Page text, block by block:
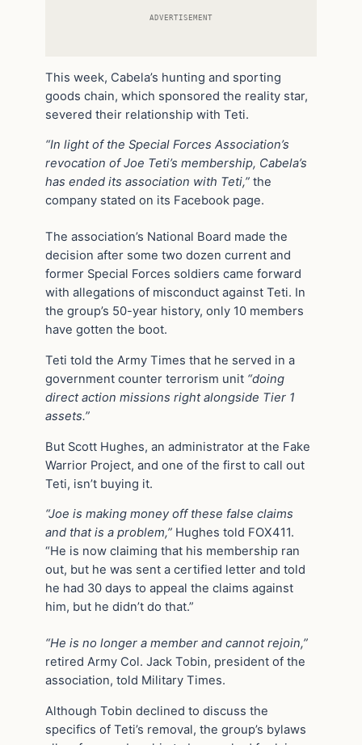
ADVERTISEMENT
This week, Cabela’s hunting and sporting
goods chain, which sponsored the reality star,
severed their relationship with Teti.
“In light of the Special Forces Association’s
revocation of Joe Teti’s membership, Cabela’s
has ended its association with Teti,” the
company stated on its Facebook page.
The association’s National Board made the
decision after some two dozen current and
former Special Forces soldiers came forward
with allegations of misconduct against Teti. In
the group’s 50-year history, only 10 members
have gotten the boot.
Teti told the Army Times that he served in a
government counter terrorism unit “doing
direct action missions right alongside Tier 1
assets.”
But Scott Hughes, an administrator at the Fake
Warrior Project, and one of the first to call out
Teti, isn’t buying it.
“Joe is making money off these false claims
and that is a problem,” Hughes told FOX411.
“He is now claiming that his membership ran
out, but he was sent a certified letter and told
he had 30 days to appeal the claims against
him, but he didn’t do that.”
“He is no longer a member and cannot rejoin,”
retired Army Col. Jack Tobin, president of the
association, told Military Times.
Although Tobin declined to discuss the
specifics of Teti’s removal, the group’s bylaws